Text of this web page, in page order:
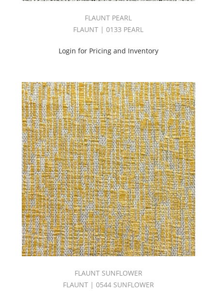
FLAUNT PEARL
FLAUNT | 0133 PEARL
Login for Pricing and Inventory
FLAUNT SUNFLOWER
FLAUNT | 0544 SUNFLOWER
Chenille
(212)
CI
DESERT
SANDS
BOOK
(26)
CI
WINDSONG
BOOK
(23)
Coco
III
Book
(50)
CONSTELLATION
BOOK
(59)